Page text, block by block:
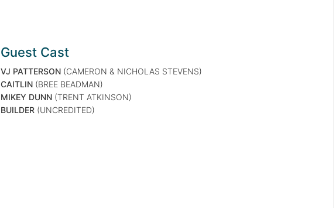
Guest Cast
VJ PATTERSON (CAMERON & NICHOLAS STEVENS)
CAITLIN (BREE BEADMAN)
MIKEY DUNN (TRENT ATKINSON)
BUILDER (UNCREDITED)